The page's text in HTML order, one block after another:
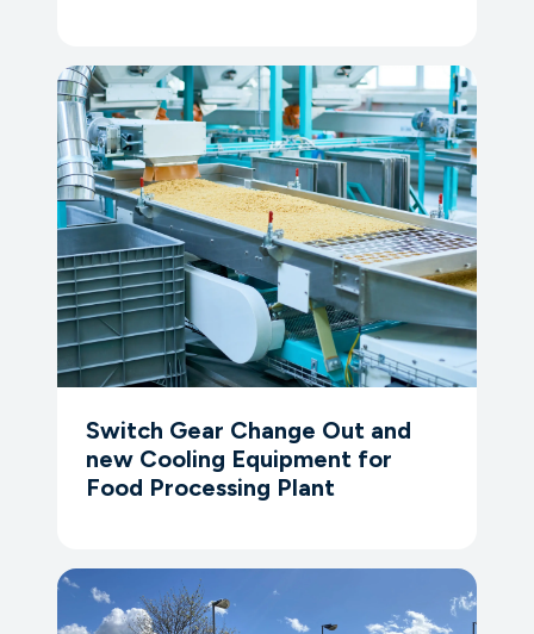
Switch Gear Change Out and
new Cooling Equipment for
Food Processing Plant